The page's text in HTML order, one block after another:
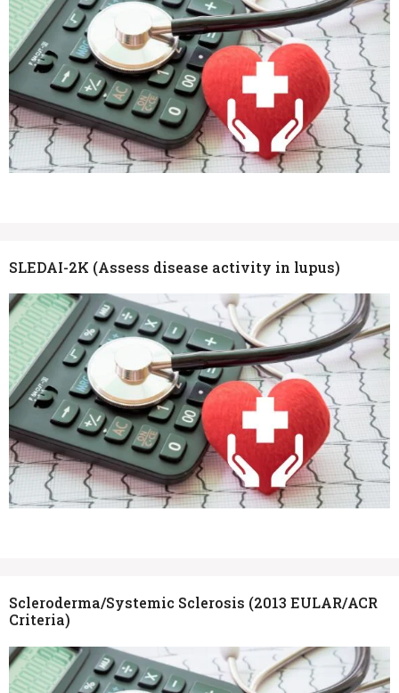
SLEDAI-2K (Assess disease activity in lupus)
Scleroderma/Systemic Sclerosis (2013 EULAR/ACR
Criteria)